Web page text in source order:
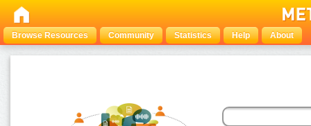
Browse Resources Community Statistics Help About